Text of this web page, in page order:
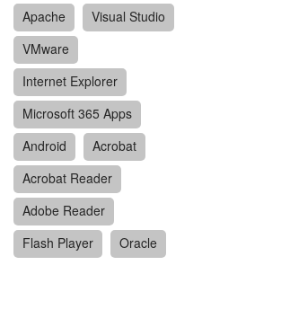
Apache
Visual Studio
VMware
Internet Explorer
Microsoft 365 Apps
Android
Acrobat
Acrobat Reader
Adobe Reader
Flash Player
Oracle